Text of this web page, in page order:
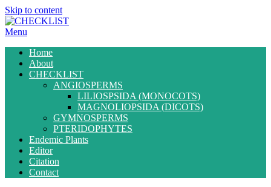
Skip to content
Menu
Home
About
CHECKLIST
ANGIOSPERMS
LILIOSPSIDA (MONOCOTS)
MAGNOLIOPSIDA (DICOTS)
GYMNOSPERMS
PTERIDOPHYTES
Endemic Plants
Editor
Citation
Contact